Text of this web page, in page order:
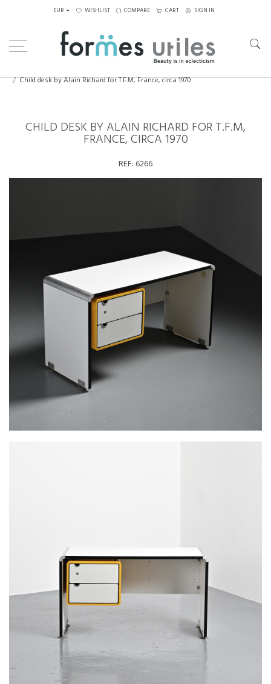
EUR WISHLIST COMPARE CART SIGN IN
Child desk by Alain Richard for T.F.M, France, circa 1970
CHILD DESK BY ALAIN RICHARD FOR T.F.M,
FRANCE, CIRCA 1970
REF: 6266